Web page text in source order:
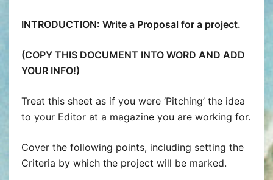
INTRODUCTION: Write a Proposal for a project.
(COPY THIS DOCUMENT INTO WORD AND ADD
YOUR INFO!)
Treat this sheet as if you were ‘Pitching’ the idea
to your Editor at a magazine you are working for.
Cover the following points, including setting the
Criteria by which the project will be marked.